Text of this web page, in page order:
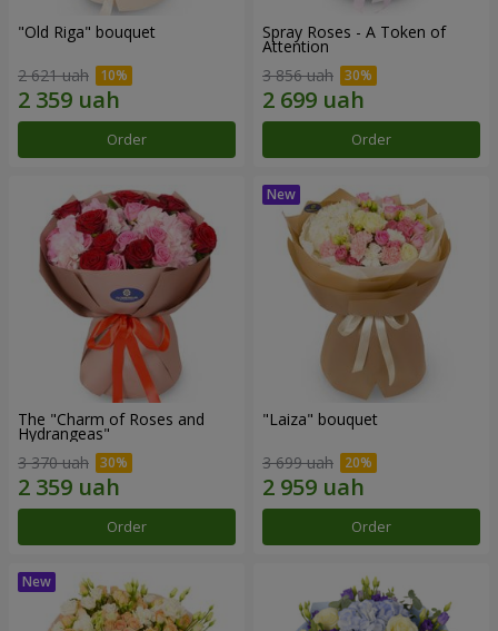
"Old Riga" bouquet
2 621 uah
Order
Spray Roses - A Token of
Attention
3 856 uah
Order
The "Charm of Roses and
Hydrangeas"
3 370 uah
Order
"Laiza" bouquet
3 699 uah
Order